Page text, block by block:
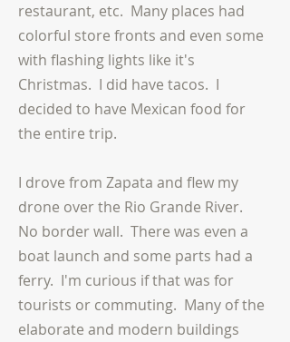
restaurant, etc. Many places had
colorful store fronts and even some
with flashing lights like it's
Christmas. I did have tacos. I
decided to have Mexican food for
the entire trip.
I drove from Zapata and flew my
drone over the Rio Grande River.
No border wall. There was even a
boat launch and some parts had a
ferry. I'm curious if that was for
tourists or commuting. Many of the
elaborate and modern buildings